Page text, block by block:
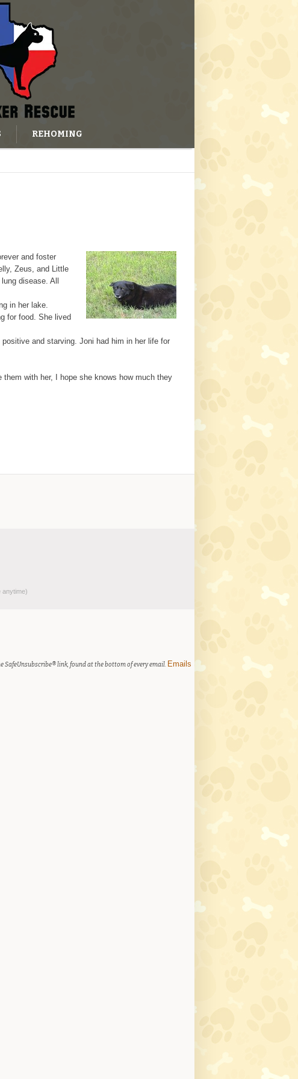
REHOMING
and foster
Zeus, and Little
disease. All
in her lake.
for food. She lived
and starving. Joni had him in her life for
with her, I hope she knows how much they
anytime)
SafeUnsubscribe® link, found at the bottom of every email. Emails